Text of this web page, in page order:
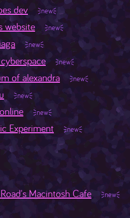
dev
website
of alexandra
Experiment
Macintosh Cafe